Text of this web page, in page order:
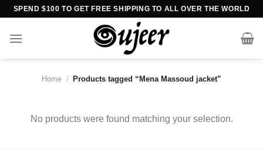
Skip
content
SPEND $100 TO GET FREE SHIPPING TO ALL OVER THE WORLD
Home / Products tagged “Mena Massoud jacket”
No products were found matching your selection.